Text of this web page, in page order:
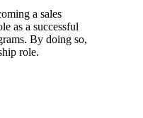
a sales
as a successful
By doing so,
role.